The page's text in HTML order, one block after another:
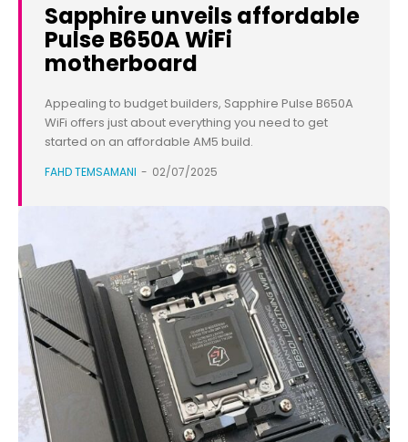
Sapphire unveils affordable
Pulse B650A WiFi
motherboard
Appealing to budget builders, Sapphire Pulse B650A
WiFi offers just about everything you need to get
started on an affordable AM5 build.
FAHD TEMSAMANI - 02/07/2025